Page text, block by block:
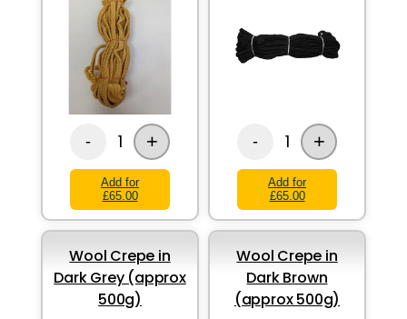
- 1 +
Add for
£65.00
- 1 +
Add for
£65.00
Wool Crepe in
Dark Grey (approx
500g)
Wool Crepe in
Dark Brown
(approx 500g)